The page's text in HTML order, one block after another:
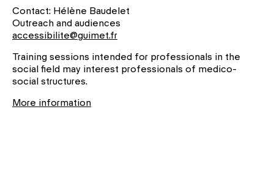
Contact: Hélène Baudelet
Outreach and audiences
accessibilite@guimet.fr
Training sessions intended for professionals in the
social field may interest professionals of medico-
social structures.
More information